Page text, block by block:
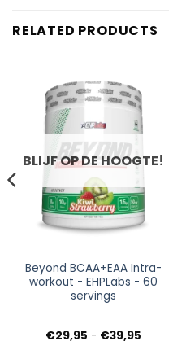
RELATED PRODUCTS
BLIJF OP DE HOOGTE!
Beyond BCAA+EAA Intra-
workout - EHPLabs - 60
servings
€29,95 - €39,95